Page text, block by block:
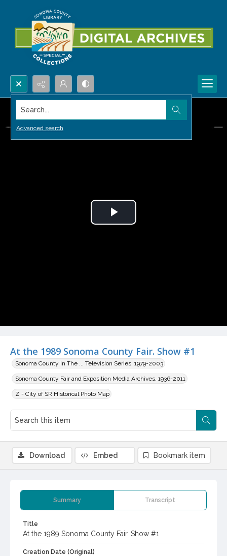
Search...
Advanced search
At the 1989 Sonoma County Fair. Show #1
Sonoma County In The ... Television Series, 1979-2003
Sonoma County Fair and Exposition Media Archives, 1936-2011
Z - City of SR Historical Photo Map
Play
Summary Transcript
Title
At the 1989 Sonoma County Fair. Show #1
Creation Date (Original)
Download Embed Bookmark item